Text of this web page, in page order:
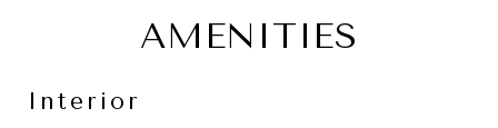
AMENITIES
Interior